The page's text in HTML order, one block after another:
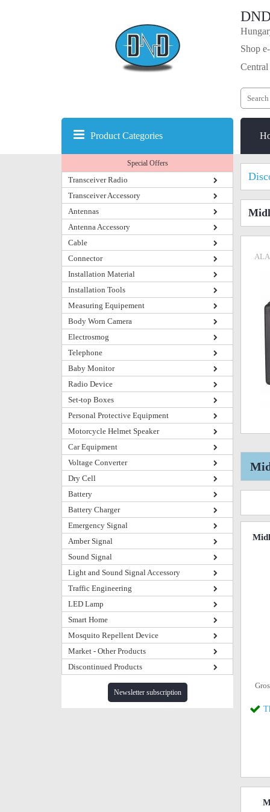
Shop
Product Categories
Special Offers
Transceiver Radio
Transceiver Accessory
Antennas
Antenna Accessory
Cable
Connector
Installation Material
Installation Tools
Measuring Equipement
Body Worn Camera
Electrosmog
Telephone
Baby Monitor
Radio Device
Set-top Boxes
Personal Protective Equipment
Motorcycle Helmet Speaker
Car Equipment
Voltage Converter
Dry Cell
Battery
Battery Charger
Emergency Signal
Amber Signal
Sound Signal
Light and Sound Signal Accessory
Traffic Engineering
LED Lamp
Smart Home
Mosquito Repellent Device
Market - Other Products
Discontinued Products
Newsletter subscription